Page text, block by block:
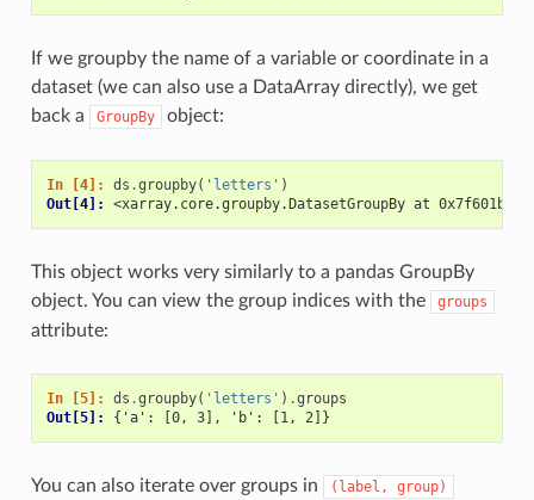
If we groupby the name of a variable or coordinate in a
dataset (we can also use a DataArray directly), we get
back a
GroupBy object:
In [4]: ds .groupby( 'letters' )
Out[4]: <xarray.core.groupby.DatasetGroupBy at
This object works very similarly to a pandas GroupBy
object. You can view the group indices with the
groups
attribute:
In [5]: ds .groupby( 'letters' ) .groups
Out[5]: {'a': [0, 3], 'b': [1, 2]}
You can also iterate over groups in (label, group)